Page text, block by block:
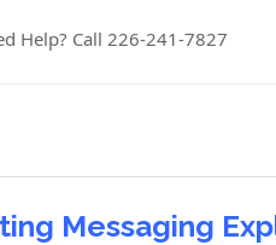
Help? Call 226-241-7827
Messaging